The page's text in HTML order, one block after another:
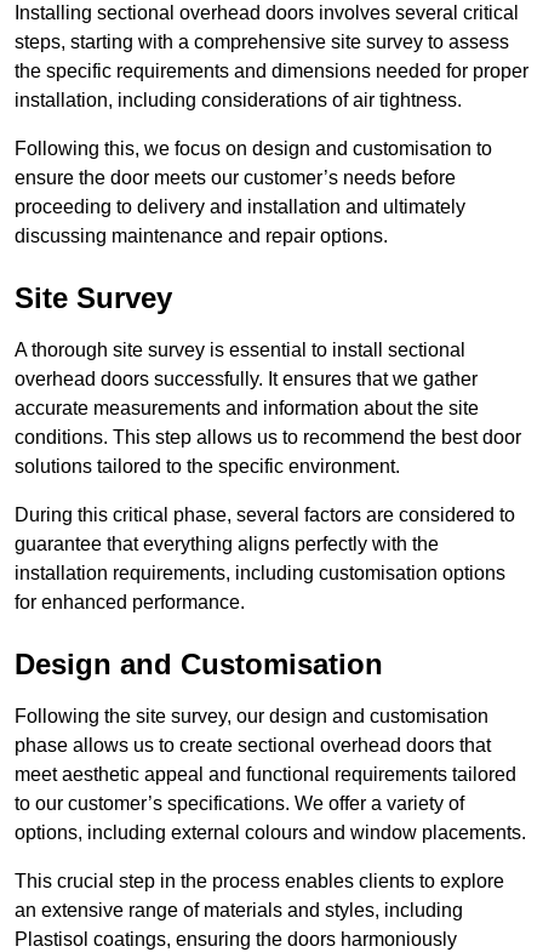
Installing sectional overhead doors involves several critical
steps, starting with a comprehensive site survey to assess
the specific requirements and dimensions needed for proper
installation, including considerations of air tightness.
Following this, we focus on design and customisation to
ensure the door meets our customer’s needs before
proceeding to delivery and installation and ultimately
discussing maintenance and repair options.
Site Survey
A thorough site survey is essential to install sectional
overhead doors successfully. It ensures that we gather
accurate measurements and information about the site
conditions. This step allows us to recommend the best door
solutions tailored to the specific environment.
During this critical phase, several factors are considered to
guarantee that everything aligns perfectly with the
installation requirements, including customisation options
for enhanced performance.
Design and Customisation
Following the site survey, our design and customisation
phase allows us to create sectional overhead doors that
meet aesthetic appeal and functional requirements tailored
to our customer’s specifications. We offer a variety of
options, including external colours and window placements.
This crucial step in the process enables clients to explore
an extensive range of materials and styles, including
Plastisol coatings, ensuring the doors harmoniously